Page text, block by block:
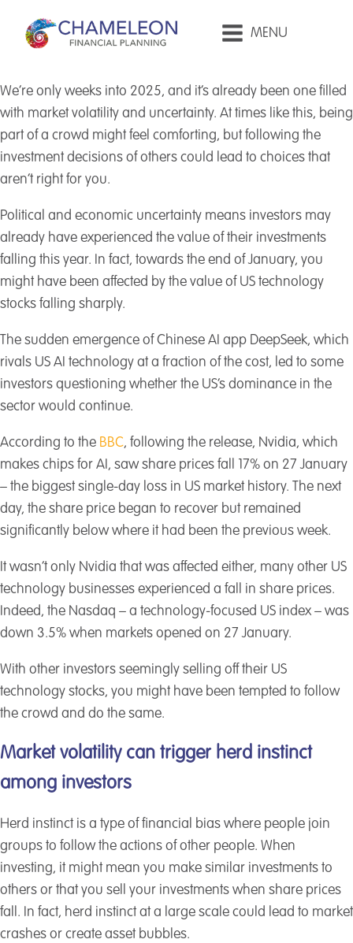
MENU
We’re only weeks into 2025, and it’s already been one filled
with market volatility and uncertainty. At times like this, being
part of a crowd might feel comforting, but following the
investment decisions of others could lead to choices that
aren’t right for you.
Political and economic uncertainty means investors may
already have experienced the value of their investments
falling this year. In fact, towards the end of January, you
might have been affected by the value of US technology
stocks falling sharply.
The sudden emergence of Chinese AI app DeepSeek, which
rivals US AI technology at a fraction of the cost, led to some
investors questioning whether the US’s dominance in the
sector would continue.
According to the BBC, following the release, Nvidia, which
makes chips for AI, saw share prices fall 17% on 27 January
– the biggest single-day loss in US market history. The next
day, the share price began to recover but remained
significantly below where it had been the previous week.
It wasn’t only Nvidia that was affected either, many other US
technology businesses experienced a fall in share prices.
Indeed, the Nasdaq – a technology-focused US index – was
down 3.5% when markets opened on 27 January.
With other investors seemingly selling off their US
technology stocks, you might have been tempted to follow
the crowd and do the same.
Market volatility can trigger herd instinct
among investors
Herd instinct is a type of financial bias where people join
groups to follow the actions of other people. When
investing, it might mean you make similar investments to
others or that you sell your investments when share prices
fall. In fact, herd instinct at a large scale could lead to market
crashes or create asset bubbles.